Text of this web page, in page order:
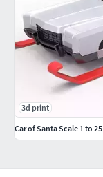
3d print
Car of Santa Scale 1 to 25